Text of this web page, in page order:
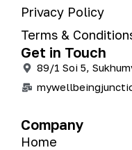
Privacy Policy
Terms &
Get in Touch
89/1 Soi 5,
Company
Home